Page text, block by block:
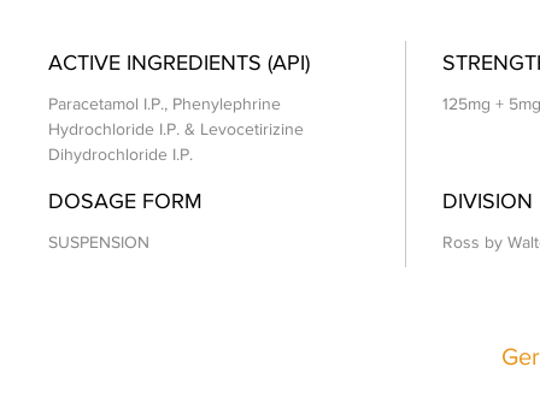
ACTIVE INGREDIENTS (API)
Paracetamol I.P., Phenylephrine
Hydrochloride I.P. & Levocetirizine
Dihydrochloride I.P.
125mg +
DOSAGE FORM
SUSPENSION
DIVISION
Ross by